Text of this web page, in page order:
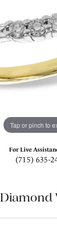
Tap or pinch to
For Live
(715) 635-